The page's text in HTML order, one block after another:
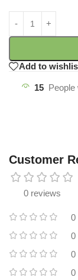
Add to
15 People
Customer
0 reviews
0
0
0
0